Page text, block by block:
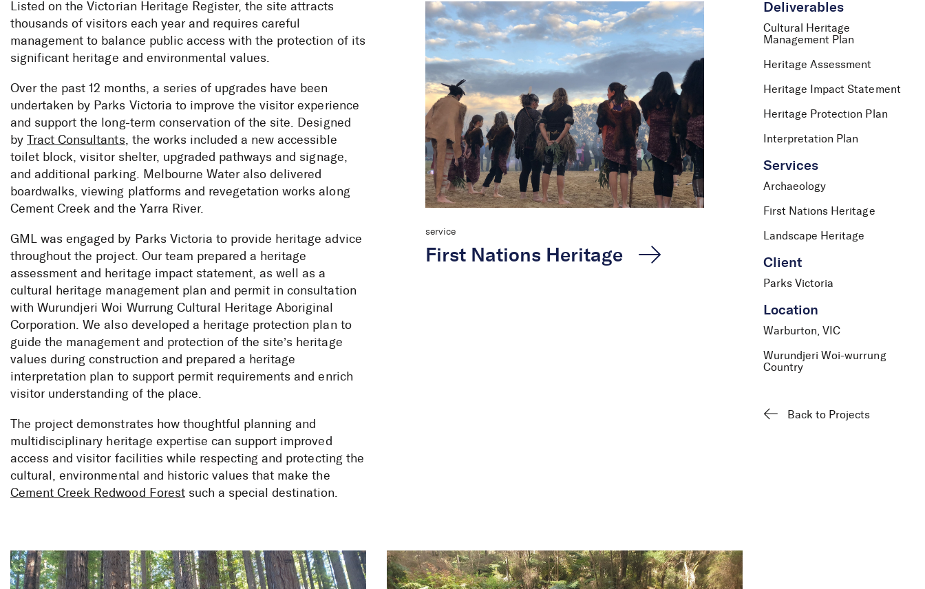
Listed on the Victorian Heritage Register, the site attracts
thousands of visitors each year and requires careful
management to balance public access with the protection of its
significant heritage and environmental values.
Over the past 12 months, a series of upgrades have been
undertaken by Parks Victoria to improve the visitor experience
and support the long-term conservation of the site. Designed
by
Tract Consultants, the works included a new accessible
toilet block, visitor shelter, upgraded pathways and signage,
and additional parking. Melbourne Water also delivered
boardwalks, viewing platforms and revegetation works along
Cement Creek and the Yarra River.
GML was engaged by Parks Victoria to provide heritage advice
throughout the project. Our team prepared a heritage
assessment and heritage impact statement, as well as a
cultural heritage management plan and permit in consultation
with Wurundjeri Woi Wurrung Cultural Heritage Aboriginal
Corporation. We also developed a heritage protection plan to
guide the management and protection of the site’s heritage
values during construction and prepared a heritage
interpretation plan to support permit requirements and enrich
visitor understanding of the place.
The project demonstrates how thoughtful planning and
multidisciplinary heritage expertise can support improved
access and visitor facilities while respecting and protecting the
cultural, environmental and historic values that make the
Cement Creek Redwood Forestsuch a special destination.
service
First Nations Heritage
Deliverables
Cultural Heritage
Management Plan
Heritage Assessment
Heritage Impact Statement
Heritage Protection Plan
Interpretation Plan
Services
Archaeology
First Nations Heritage
Landscape Heritage
Client
Parks Victoria
Location
Warburton, VIC
Wurundjeri Woi-wurrung
Country
Back to Projects